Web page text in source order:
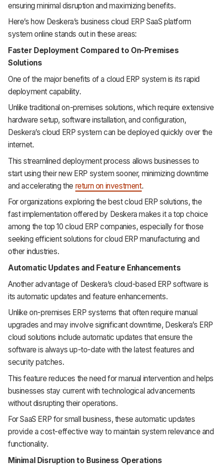
ensuring minimal disruption and maximizing benefits.
Here’s how Deskera’s business cloud ERP SaaS platform
system online stands out in these areas:
Faster Deployment Compared to On-Premises
Solutions
One of the major benefits of a cloud ERP system is its rapid
deployment capability.
Unlike traditional on-premises solutions, which require extensive
hardware setup, software installation, and configuration,
Deskera’s cloud ERP system can be deployed quickly over the
internet.
This streamlined deployment process allows businesses to
start using their new ERP system sooner, minimizing downtime
and accelerating the return on investment.
For organizations exploring the best cloud ERP solutions, the
fast implementation offered by Deskera makes it a top choice
among the top 10 cloud ERP companies, especially for those
seeking efficient solutions for cloud ERP manufacturing and
other industries.
Automatic Updates and Feature Enhancements
Another advantage of Deskera’s cloud-based ERP software is
its automatic updates and feature enhancements.
Unlike on-premises ERP systems that often require manual
upgrades and may involve significant downtime, Deskera’s ERP
cloud solutions include automatic updates that ensure the
software is always up-to-date with the latest features and
security patches.
This feature reduces the need for manual intervention and helps
businesses stay current with technological advancements
without disrupting their operations.
For SaaS ERP for small business, these automatic updates
provide a cost-effective way to maintain system relevance and
functionality.
Minimal Disruption to Business Operations